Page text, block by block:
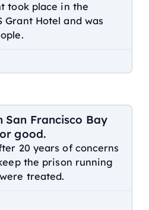
took place in the
Grant Hotel and was
San Francisco Bay
good.
20 years of concerns
the prison running
treated.